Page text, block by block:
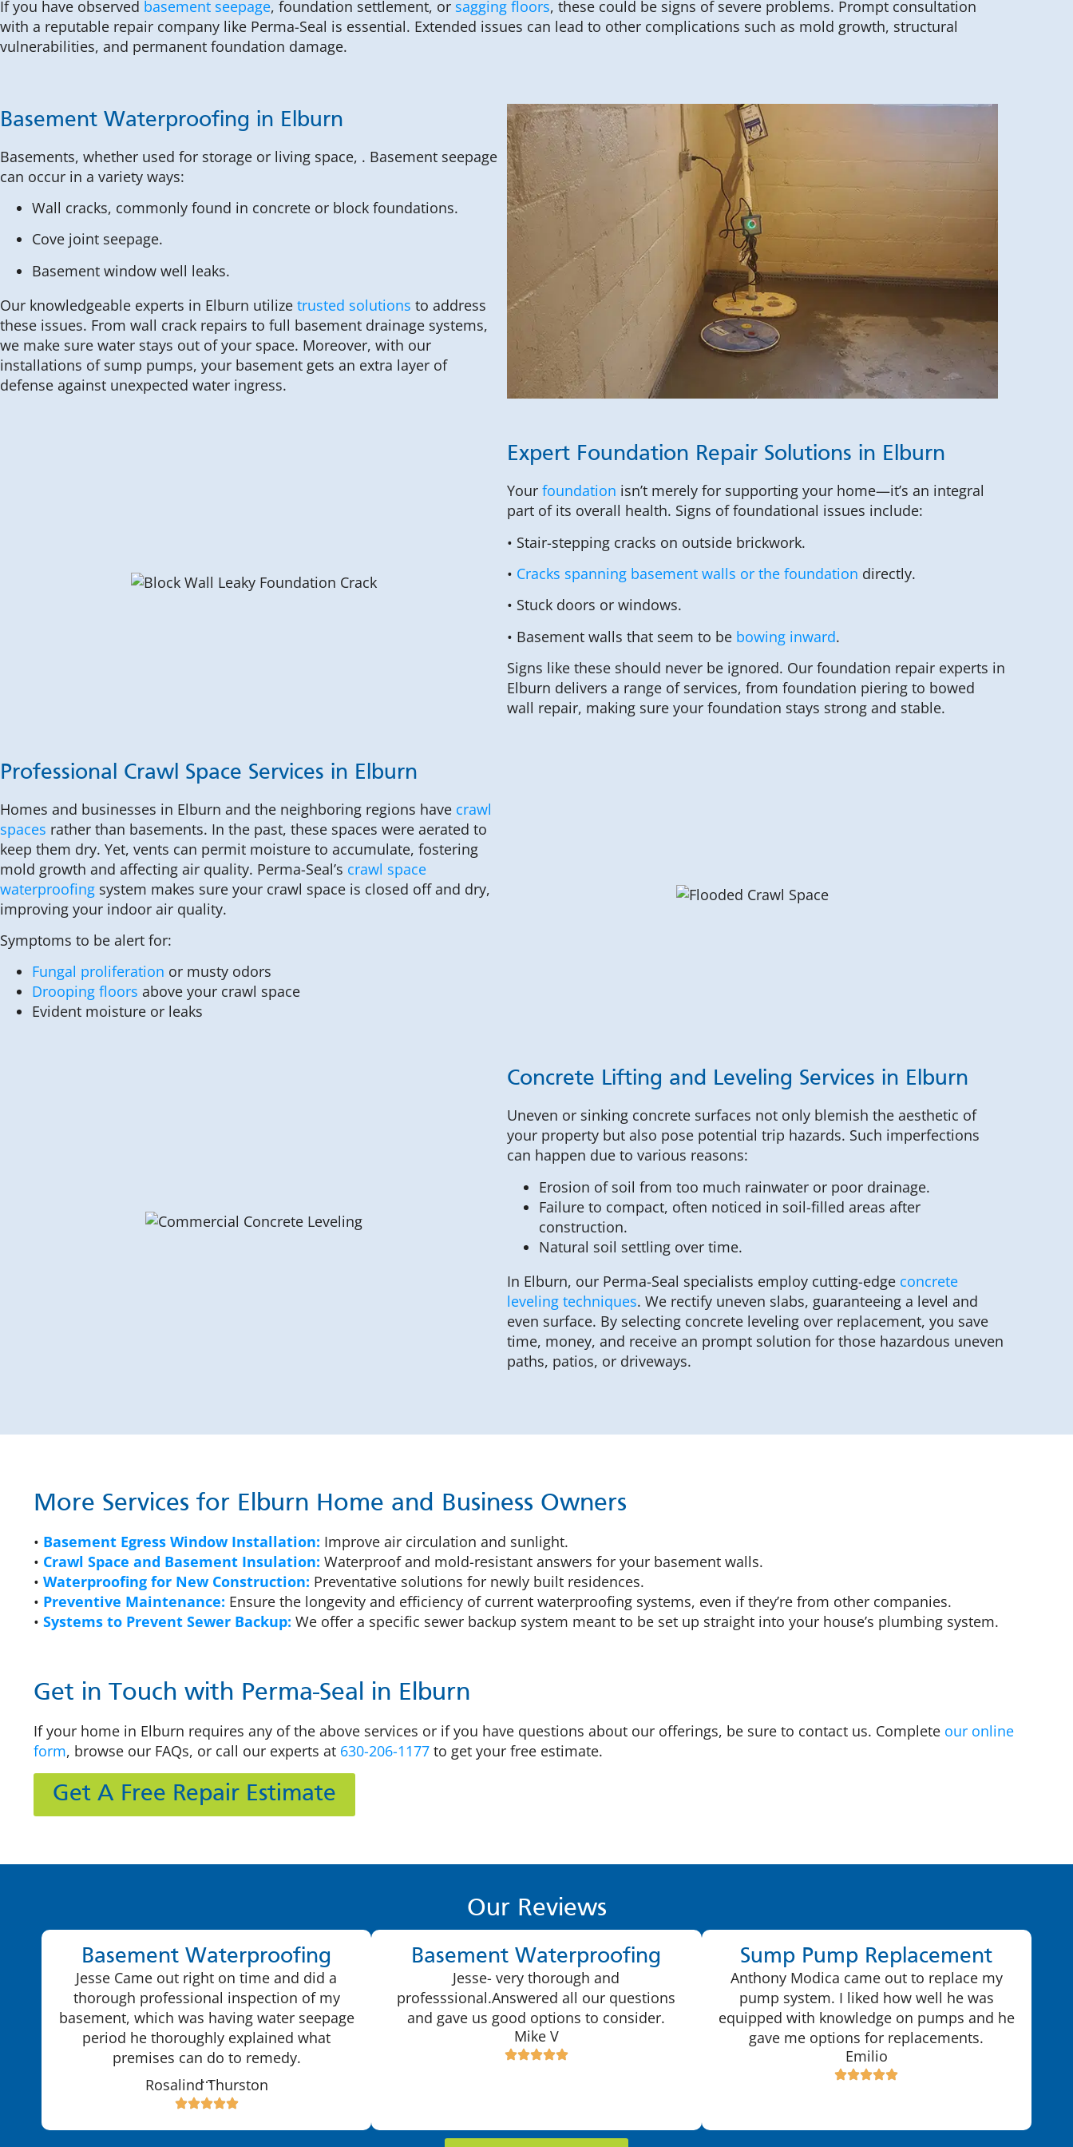
If you have observed basement seepage, foundation settlement, or sagging floors, these could be signs of severe problems. Prompt consultation
with a reputable repair company like Perma-Seal is essential. Extended issues can lead to other complications such as mold growth, structural
vulnerabilities, and permanent foundation damage.
Basement Waterproofing in Elburn
Basements, whether used for storage or living space, . Basement seepage
can occur in a variety ways:
Wall cracks, commonly found in concrete or block foundations.
Cove joint seepage.
Basement window well leaks.
Our knowledgeable experts in Elburn utilize trusted solutions to address
these issues. From wall crack repairs to full basement drainage systems,
we make sure water stays out of your space. Moreover, with our
installations of sump pumps, your basement gets an extra layer of
defense against unexpected water ingress.
Expert Foundation Repair Solutions in Elburn
Yourfoundation isn’t merely for supporting your home—it’s an integral
part of its overall health. Signs of foundational issues include:
• Stair-stepping cracks on outside brickwork.
• Cracks spanning basement walls or the foundation directly.
• Stuck doors or windows.
• Basement walls that seem to be bowing inward.
Signs like these should never be ignored. Our foundation repair experts in
Elburn delivers a range of services, from foundation piering to bowed
wall repair, making sure your foundation stays strong and stable.
Professional Crawl Space Services in Elburn
Homes and businesses in Elburn and the neighboring regions have crawl
spaces rather than basements. In the past, these spaces were aerated to
keep them dry. Yet, vents can permit moisture to accumulate, fostering
mold growth and affecting air quality. Perma-Seal’s crawl space
waterproofing system makes sure your crawl space is closed off and dry,
improving your indoor air quality.
Symptoms to be alert for:
Fungal proliferation or musty odors
Drooping floors above your crawl space
Evident moisture or leaks
Concrete Lifting and Leveling Services in Elburn
Uneven or sinking concrete surfaces not only blemish the aesthetic of
your property but also pose potential trip hazards. Such imperfections
can happen due to various reasons:
Erosion of soil from too much rainwater or poor drainage.
Failure to compact, often noticed in soil-filled areas after
construction.
Natural soil settling over time.
In Elburn, our Perma-Seal specialists employ cutting-edge concrete
leveling techniques. We rectify uneven slabs, guaranteeing a level and
even surface. By selecting concrete leveling over replacement, you save
time, money, and receive an prompt solution for those hazardous uneven
paths, patios, or driveways.
More Services for Elburn Home and Business Owners
• Basement Egress Window Installation: Improve air circulation and sunlight.
• Crawl Space and Basement Insulation: Waterproof and mold-resistant answers for your basement walls.
• Waterproofing for New Construction: Preventative solutions for newly built residences.
• Preventive Maintenance: Ensure the longevity and efficiency of current waterproofing systems, even if they’re from other companies.
• Systems to Prevent Sewer Backup: We offer a specific sewer backup system meant to be set up straight into your house’s plumbing system.
Get in Touch with Perma-Seal in Elburn
If your home in Elburn requires any of the above services or if you have questions about our offerings, be sure to contact us. Complete our online
form, browse our FAQs, or call our experts at 630-206-1177 to get your free estimate.
Get A Free Repair Estimate
Our Reviews
Basement Waterproofing
Jesse Came out right on time and did a
thorough professional inspection of my
basement, which was having water seepage
period he thoroughly explained what
premises can do to remedy.
…
Rosalind Thurston
Basement Waterproofing
Jesse- very thorough and
professsional.Answered all our questions
and gave us good options to consider.
Mike V
Sump Pump Replacement
Anthony Modica came out to replace my
pump system. I liked how well he was
equipped with knowledge on pumps and he
gave me options for replacements.
Emilio